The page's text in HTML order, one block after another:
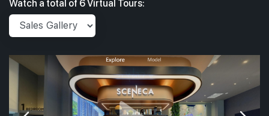
Watch a total of 6 Virtual Tours: